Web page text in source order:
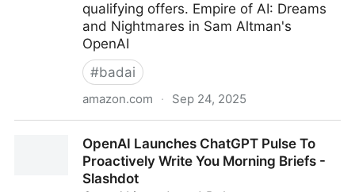
qualifying offers. Empire of AI: Dreams
and Nightmares in Sam Altman's
OpenAI
#badai
amazon.com · Sep 24, 2025
Altman's OpenAI: Hao, Karen: 9780593657508:
Amazon.com: Books
OpenAI Launches ChatGPT Pulse To
Proactively Write You Morning Briefs -
Slashdot